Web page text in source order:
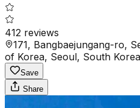
412 reviews
171, Bangbaejungang-ro,
of Korea, Seoul, South
Save
Share